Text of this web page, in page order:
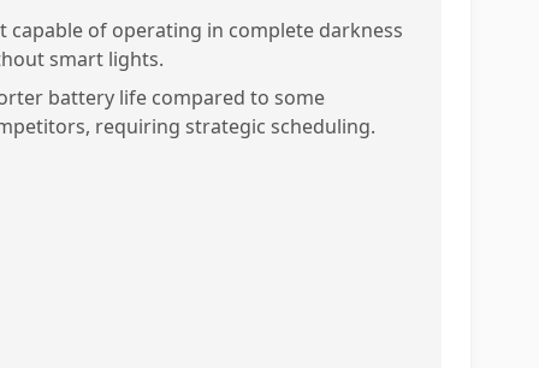
capable of operating in complete darkness
smart lights.
battery life compared to some
requiring strategic scheduling.